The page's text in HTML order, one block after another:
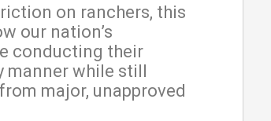
on ranchers, this
our nation’s
conducting their
manner while still
major, unapproved